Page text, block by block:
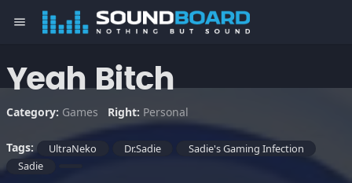
menu
Yeah Bitch
Category: Games Right: Personal
Tags: UltraNeko Dr.Sadie
Sadie's Gaming Infection
Sadie